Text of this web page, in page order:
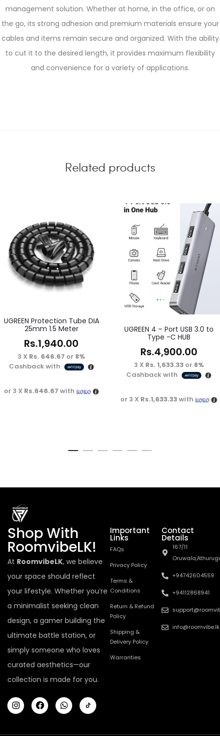
management solution. Whether at home, in the office, or on
the go, its strong adhesion and premium materials ensure your
cables and items remain secure and organized. With the ability
to cut it to the desired length, it provides maximum flexibility
and convenience for a variety of applications.
Related products
UGREEN Protection Tube DIA
25mm 1.5 Meter
Rs.1,940.00
3 X Rs. 646.67 or 8%
Cashback with
or 3 X Rs.646.67 with
UGREEN 4 – Port USB 3.0 to
Type -C HUB
Rs.4,900.00
3 X Rs. 1,633.33or 8%
Cashback with
or 3 X Rs.1,633.33with
Shop With
RoomvibeLK!
At RoomvibeLK, we believe
your space should reflect
your lifestyle. Whether you’re
a minimalist seeking clean
design, a gamer building the
ultimate battle station, or
simply someone who loves
curated aesthetics—our
collection is made for you.
Important
Links
FAQs
Privacy Policy
Terms &
Conditions
Return & Refund
Policy
Shipping &
Delivery Policy
Warranties
Contact
Details
167/11
+94742604559
+94112868941
info@roomvibe.lk